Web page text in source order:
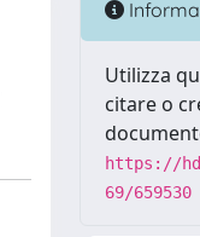
Utilizza
citare o
https://
69/659530